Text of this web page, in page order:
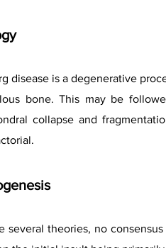
disease is a degenerative
bone. This may be
collapse and
esis
several theories, no